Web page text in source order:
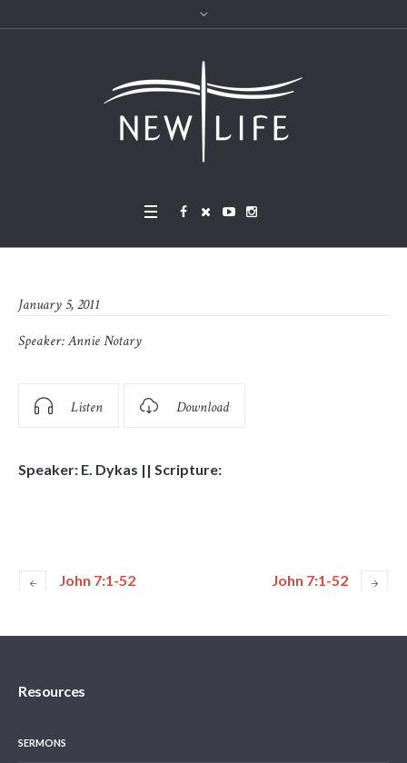
January 5, 2011
Speaker:Annie Notary
Listen Download
Speaker: E. Dykas || Scripture:
John 7:1-52 John 7:1-52
Resources
SERMONS